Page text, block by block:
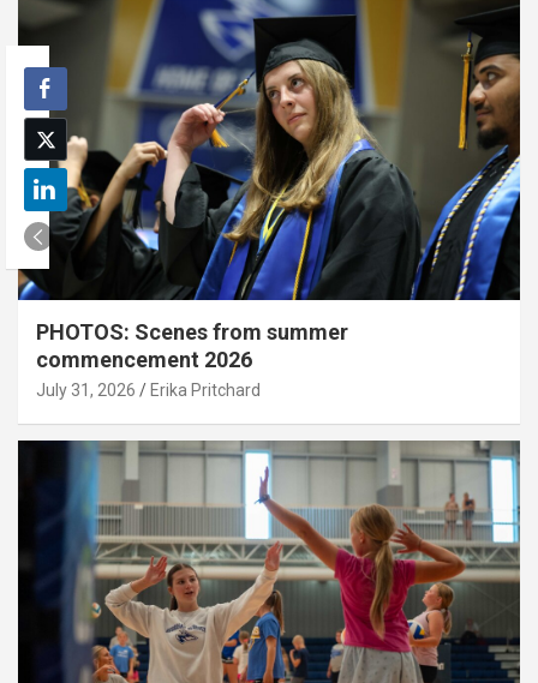
PHOTOS: Scenes from summer
commencement 2026
July 31, 2026 Erika Pritchard